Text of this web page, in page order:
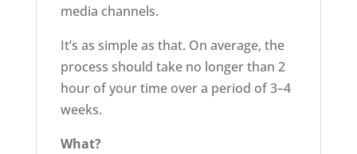
media channels.
It’s as simple as that. On average, the
process should take no longer than 2
hour of your time over a period of 3–4
weeks.
What?